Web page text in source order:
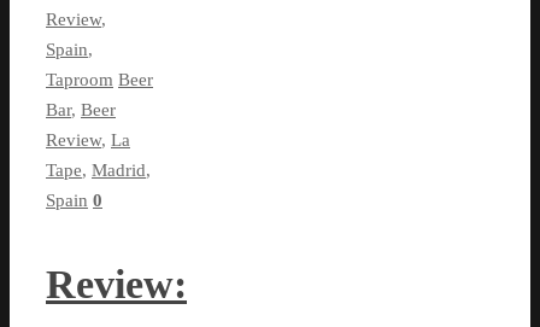
Review,
Spain,
Taproom Beer
Bar, Beer
Review, La
Tape, Madrid,
Spain 0
Review: